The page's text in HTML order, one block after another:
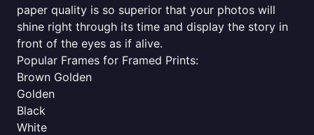
paper quality is so superior that your photos will
shine right through its time and display the story in
front of the eyes as if alive.
Popular Frames for Framed Prints:
Brown Golden
Golden
Black
White